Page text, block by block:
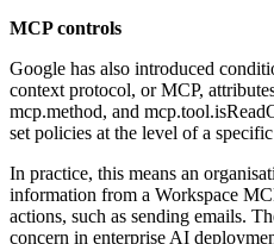
MCP controls
Google has also introduced
context protocol, or MCP,
mcp.method, and
set policies at the level of a
In practice, this means an
information from a Workspace
actions, such as sending emails.
concern in enterprise AI